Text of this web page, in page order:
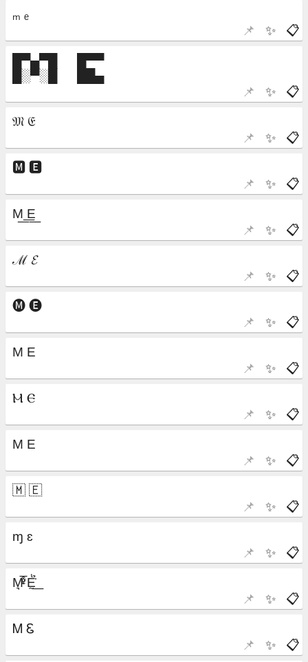
📋
✨
📌
📋
✨
📌
📋
✨
📌
📋
✨
📌
📋
✨
📌
📋
✨
📌
📋
✨
📌
📋
✨
📌
📋
✨
📌
📋
✨
📌
📋
✨
📌
📋
✨
📌
📋
✨
📌
📋
✨
📌